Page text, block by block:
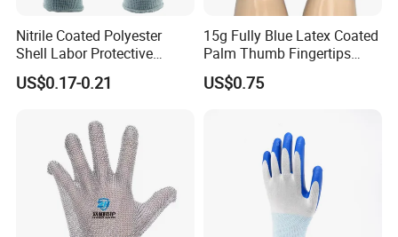
Nitrile Coated Polyester
Shell Labor Protective
Safety Gloves From China
US$0.17-0.21
15g Fully Blue Latex Coated
Palm Thumb Fingertips
Double Coated Work Gloves
US$0.75